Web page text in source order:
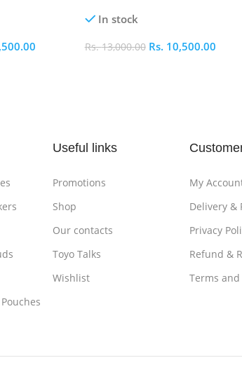
In stock
Rs.13,000.00 Rs. 10,500.00
Useful links
Promotions
Shop
Our contacts
Toyo Talks
Wishlist
My
Delivery &
Privacy
Refund &
Terms